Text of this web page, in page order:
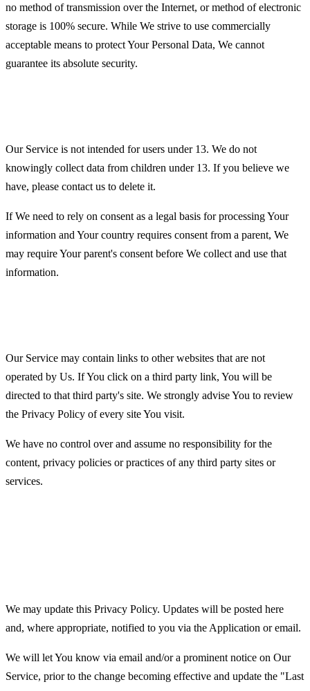
no method of transmission over the Internet, or method of electronic
storage is 100% secure. While We strive to use commercially
acceptable means to protect Your Personal Data, We cannot
guarantee its absolute security.
Our Service is not intended for users under 13. We do not
knowingly collect data from children under 13. If you believe we
have, please contact us to delete it.
If We need to rely on consent as a legal basis for processing Your
information and Your country requires consent from a parent, We
may require Your parent's consent before We collect and use that
information.
Our Service may contain links to other websites that are not
operated by Us. If You click on a third party link, You will be
directed to that third party's site. We strongly advise You to review
the Privacy Policy of every site You visit.
We have no control over and assume no responsibility for the
content, privacy policies or practices of any third party sites or
services.
We may update this Privacy Policy. Updates will be posted here
and, where appropriate, notified to you via the Application or email.
We will let You know via email and/or a prominent notice on Our
Service, prior to the change becoming effective and update the "Last